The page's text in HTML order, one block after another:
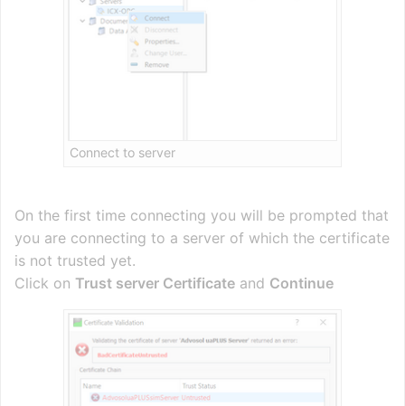
Connect to server
On the first time connecting you will be prompted that
you are connecting to a server of which the certificate
is not trusted yet.
Click on Trust server Certificate and Continue